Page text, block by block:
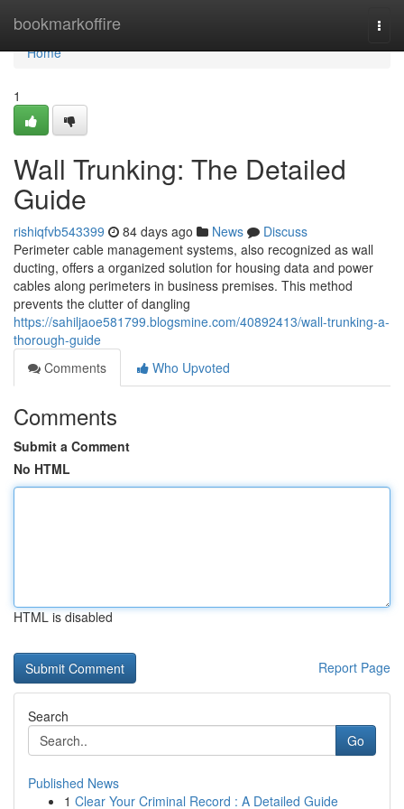
bookmarkoffire
Home
Home
1
Wall Trunking: The Detailed
Guide
rishiqfvb543399 84 days ago News
Discuss
Perimeter cable management systems, also recognized as wall
ducting, offers a organized solution for housing data and power
cables along perimeters in business premises. This method
prevents the clutter of dangling
https://sahiljaoe581799.blogsmine.com/40892413/wall-trunking-a-
thorough-guide
Comments
Who Upvoted
Comments
Submit a Comment
No HTML
HTML is disabled
Report Page
Search
Go
Published News
1 Clear Your Criminal Record : A Detailed Guide